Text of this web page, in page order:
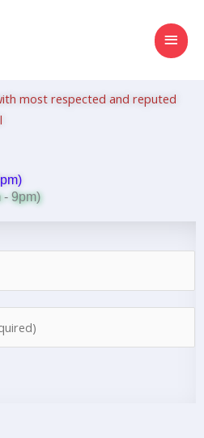
most respected and reputed
- 9pm)